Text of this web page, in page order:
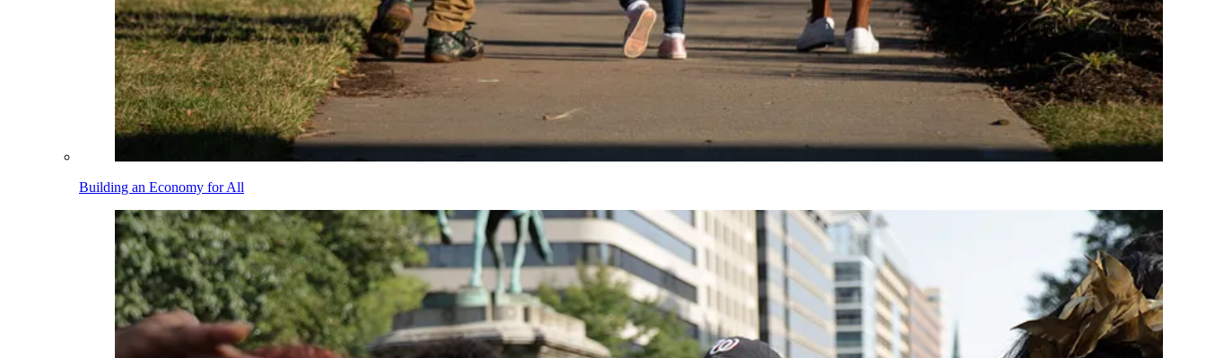
Building an Economy for All